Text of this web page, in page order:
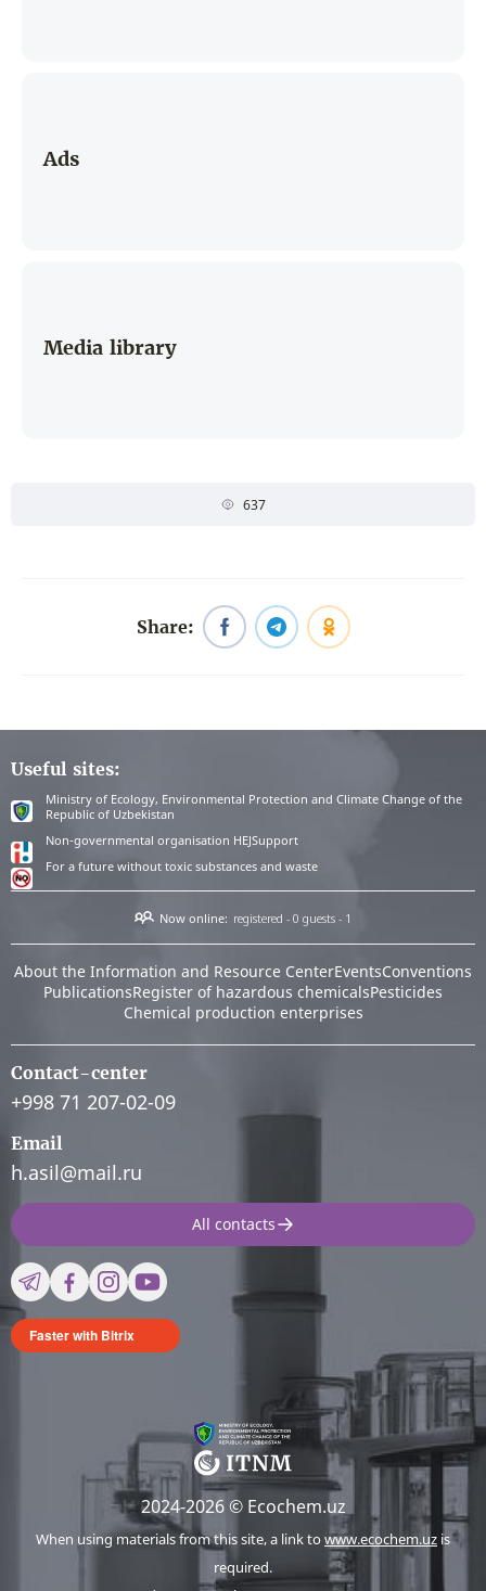
Ads
Media library
637
Share:
Useful sites:
Ministry of Ecology, Environmental Protection and Climate Change of the
Republic of Uzbekistan
Non-governmental organisation HEJSupport
For a future without toxic substances and waste
Now online: registered - 0 guests - 1
About the Information and Resource CenterEventsConventions
PublicationsRegister of hazardous chemicalsPesticides
Chemical production enterprises
Contact-center
+998 71 207-02-09
Email
h.asil@mail.ru
All contacts
Faster with Bitrix
2024-2026 © Ecochem.uz
When using materials from this site, a link towww.ecochem.uz is
required.